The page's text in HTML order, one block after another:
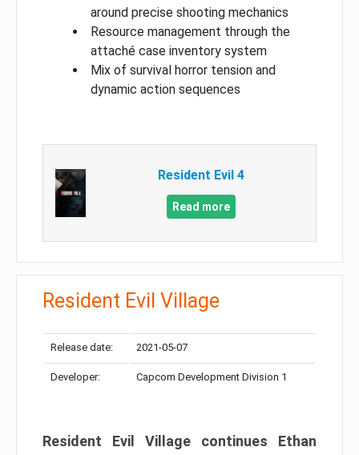
around precise shooting mechanics
Resource management through the
attaché case inventory system
Mix of survival horror tension and
dynamic action sequences
Resident Evil 4
Read more
Resident Evil Village
Release date: 2021-05-07
Developer: Capcom Development Division 1
Resident Evil Village continues Ethan